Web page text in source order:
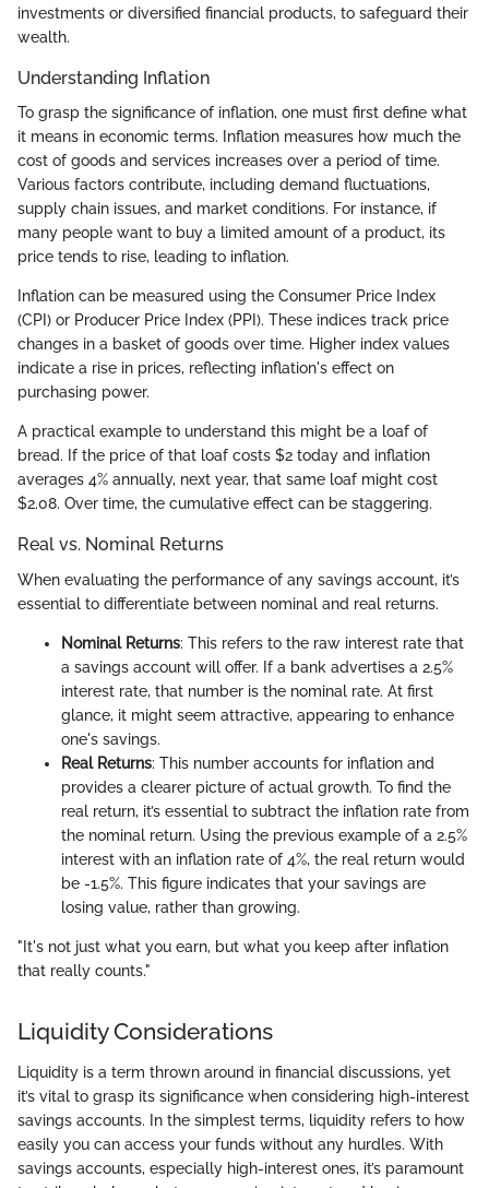
investments or diversified financial products, to safeguard their
wealth.
Understanding Inflation
To grasp the significance of inflation, one must first define what
it means in economic terms. Inflation measures how much the
cost of goods and services increases over a period of time.
Various factors contribute, including demand fluctuations,
supply chain issues, and market conditions. For instance, if
many people want to buy a limited amount of a product, its
price tends to rise, leading to inflation.
Inflation can be measured using the Consumer Price Index
(CPI) or Producer Price Index (PPI). These indices track price
changes in a basket of goods over time. Higher index values
indicate a rise in prices, reflecting inflation's effect on
purchasing power.
A practical example to understand this might be a loaf of
bread. If the price of that loaf costs $2 today and inflation
averages 4% annually, next year, that same loaf might cost
$2.08. Over time, the cumulative effect can be staggering.
Real vs. Nominal Returns
When evaluating the performance of any savings account, it’s
essential to differentiate between nominal and real returns.
Nominal Returns: This refers to the raw interest rate that
a savings account will offer. If a bank advertises a 2.5%
interest rate, that number is the nominal rate. At first
glance, it might seem attractive, appearing to enhance
one's savings.
Real Returns: This number accounts for inflation and
provides a clearer picture of actual growth. To find the
real return, it’s essential to subtract the inflation rate from
the nominal return. Using the previous example of a 2.5%
interest with an inflation rate of 4%, the real return would
be -1.5%. This figure indicates that your savings are
losing value, rather than growing.
"It's not just what you earn, but what you keep after inflation
that really counts."
Liquidity Considerations
Liquidity is a term thrown around in financial discussions, yet
it’s vital to grasp its significance when considering high-interest
savings accounts. In the simplest terms, liquidity refers to how
easily you can access your funds without any hurdles. With
savings accounts, especially high-interest ones, it’s paramount